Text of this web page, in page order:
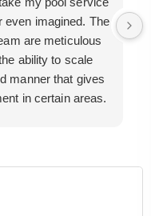
even imagined. The
are meticulous
ability to scale
manner that gives
in certain areas.